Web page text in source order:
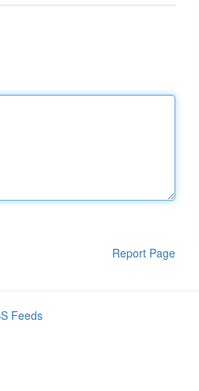
Report Page
Feeds